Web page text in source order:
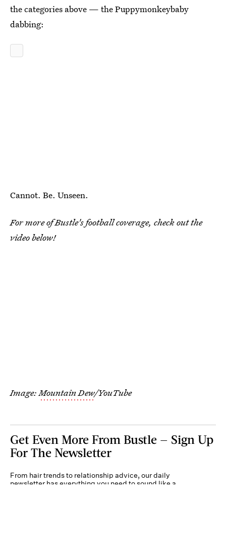
the categories above — the Puppymonkeybaby
dabbing:
Cannot. Be. Unseen.
For more of Bustle's football coverage, check out the
video below!
Image:Mountain Dew/YouTube
Get Even More From Bustle — Sign Up
For The Newsletter
From hair trends to relationship advice, our daily
newsletter has everything you need to sound like a